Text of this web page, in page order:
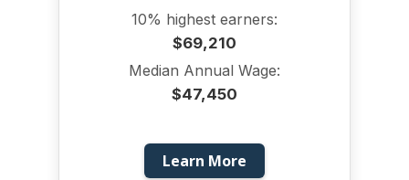
10% highest earners:
$69,210
Median Annual Wage:
$47,450
Learn More